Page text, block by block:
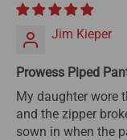
Jim Kieper
Prowess Piped
My daughter wore
and the zipper
sown in when the